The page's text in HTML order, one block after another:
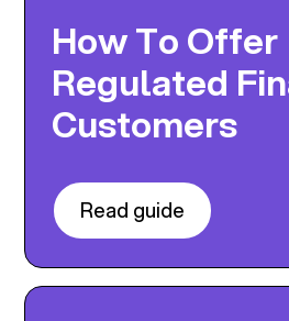
How To Offer
Regulated
Customers
Read guide